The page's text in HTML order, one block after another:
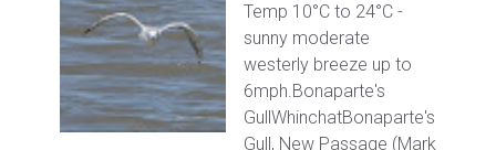
Temp 10°C to 24°C -
sunny moderate
westerly breeze up to
6mph.Bonaparte's
GullWhinchatBonaparte's
Gull, New Passage (Mark